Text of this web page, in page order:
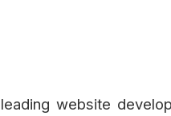
website